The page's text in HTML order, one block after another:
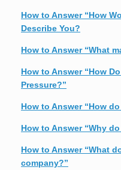
How to Answer “How
Describe You?
How to Answer “What
How to Answer “How
Pressure?”
How to Answer “How
How to Answer “Why
How to Answer “What
company?”